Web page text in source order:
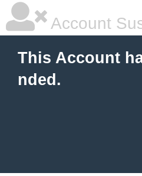
Account
This Account
nded.